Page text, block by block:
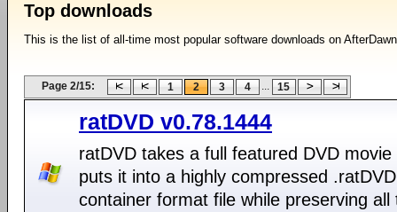
Top downloads
This is the list of all-time most popular software downloads on
Page 2/15: 1 2 3 4 ... 15
ratDVD v0.78.1444
ratDVD takes a full featured DVD movie
puts it into a highly compressed .ratDVD
container format file while preserving all